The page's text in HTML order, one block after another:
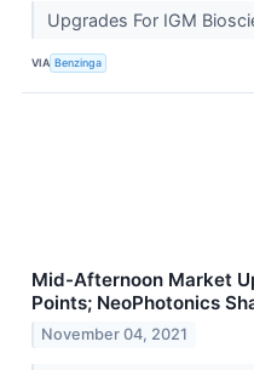
Upgrades For IGM
VIA Benzinga
Mid-Afternoon Market
Points; NeoPhotonics
November 04, 2021